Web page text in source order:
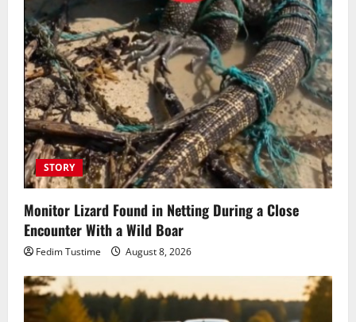
STORY
Monitor Lizard Found in Netting During a Close
Encounter With a Wild Boar
Fedim Tustime August 8, 2026